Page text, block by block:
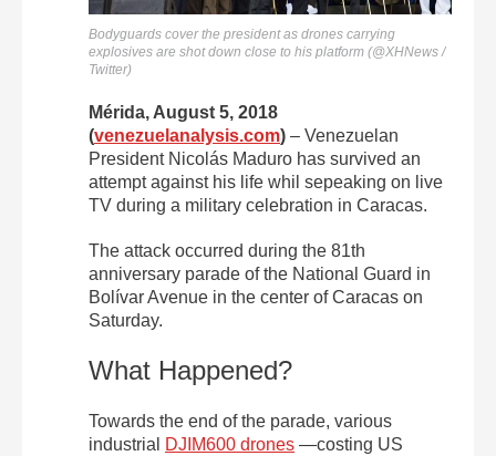
Bodyguards cover the president as drones carrying
explosives are shot down close to his platform (@XHNews /
Twitter)
Mérida, August 5, 2018
(venezuelanalysis.com) – Venezuelan
President Nicolás Maduro has survived an
attempt against his life whil sepeaking on live
TV during a military celebration in Caracas.
The attack occurred during the 81th
anniversary parade of the National Guard in
Bolívar Avenue in the center of Caracas on
Saturday.
What Happened?
Towards the end of the parade, various
industrial
DJIM600 drones —costing US